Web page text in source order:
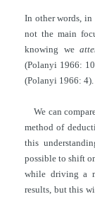
In other words, in
not the main
knowing we
(Polanyi 1966:
(Polanyi 1966: 4).
We can
method of
this
possible to shift
while driving a
results, but this